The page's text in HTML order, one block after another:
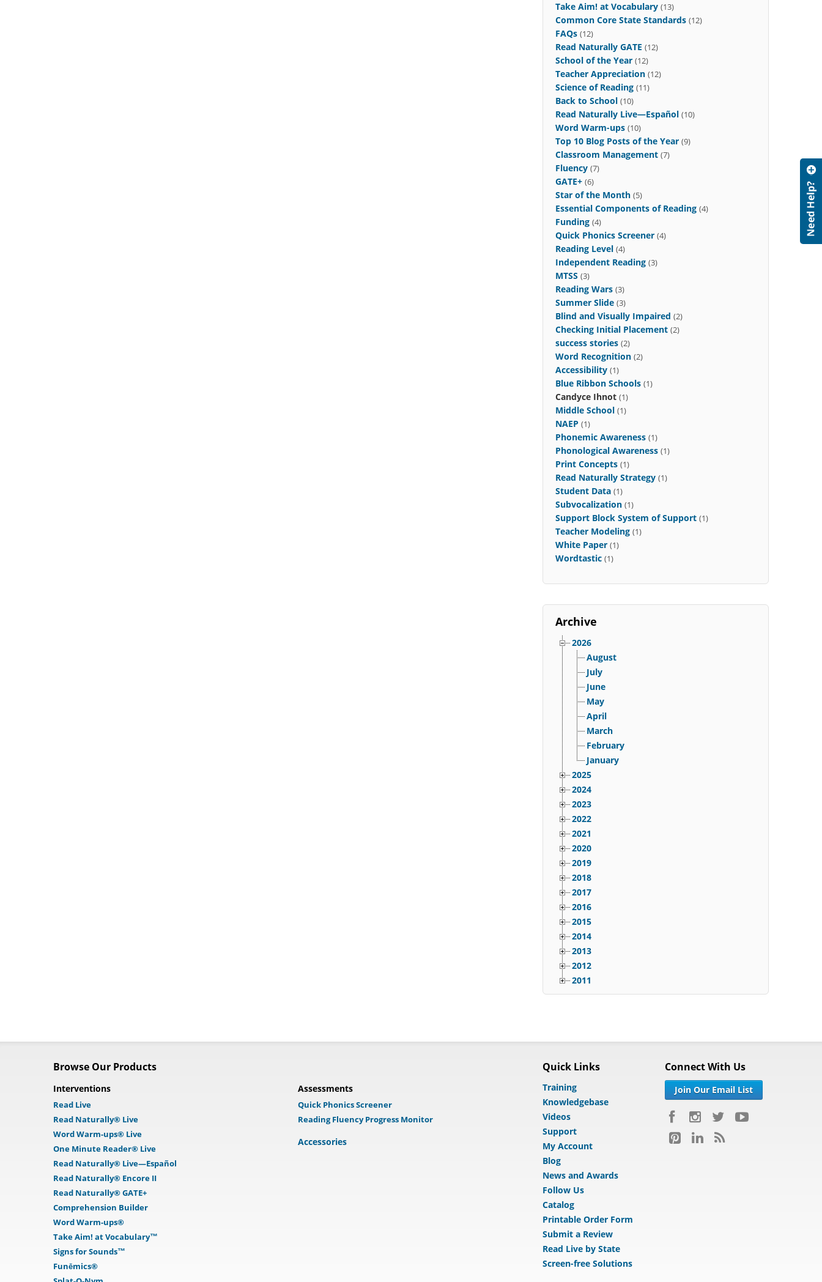
Take Aim! at Vocabulary (13)
Common Core State Standards (12)
FAQs (12)
Read Naturally GATE (12)
School of the Year (12)
Teacher Appreciation (12)
Science of Reading (11)
Back to School (10)
Read Naturally Live—Español (10)
Word Warm-ups (10)
Top 10 Blog Posts of the Year (9)
Classroom Management (7)
Fluency (7)
GATE+ (6)
Star of the Month (5)
Essential Components of Reading (4)
Funding (4)
Quick Phonics Screener (4)
Reading Level (4)
Independent Reading (3)
MTSS (3)
Reading Wars (3)
Summer Slide (3)
Blind and Visually Impaired (2)
Checking Initial Placement (2)
success stories (2)
Word Recognition (2)
Accessibility (1)
Blue Ribbon Schools (1)
Candyce Ihnot (1)
Middle School (1)
NAEP (1)
Phonemic Awareness (1)
Phonological Awareness (1)
Print Concepts (1)
Read Naturally Strategy (1)
Student Data (1)
Subvocalization (1)
Support Block System of Support (1)
Teacher Modeling (1)
White Paper (1)
Wordtastic (1)
Archive
2026
August
July
June
May
April
March
February
January
2025
2024
2023
2022
2021
2020
2019
2018
2017
2016
2015
2014
2013
2012
2011
Browse Our Products
Interventions
Read Live
Read Naturally® Live
Word Warm-ups® Live
One Minute Reader® Live
Read Naturally® Live—Español
Read Naturally® Encore II
Read Naturally® GATE+
Comprehension Builder
Word Warm-ups®
Take Aim! at Vocabulary™
Signs for Sounds™
Funēmics®
Assessments
Quick Phonics Screener
Reading Fluency Progress Monitor
Accessories
Quick Links
Training
Knowledgebase
Videos
Support
My Account
Blog
News and Awards
Follow Us
Catalog
Printable Order Form
Submit a Review
Read Live by State
Screen-free Solutions
Connect With Us
Join Our Email List